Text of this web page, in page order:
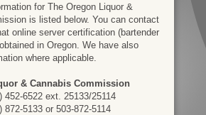
for The Oregon Liquor &
is listed below. You can contact
online server certification (bartender
in Oregon. We have also
where applicable.
& Cannabis Commission
452-6522 ext. 25133/25114
872-5133 or 503-872-5114